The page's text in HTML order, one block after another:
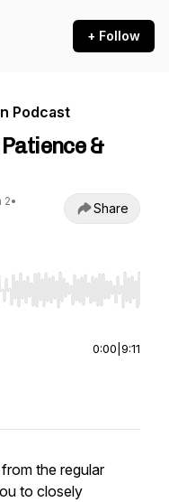
+ Follow
Podcast
&
2•
Share
Home/End to jump to
0:00 9:11
the regular
to closely